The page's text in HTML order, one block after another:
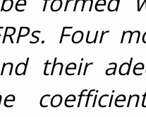
Four
their